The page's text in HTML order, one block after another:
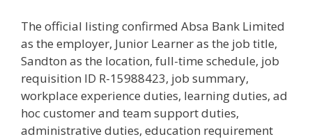
The official listing confirmed Absa Bank Limited
as the employer, Junior Learner as the job title,
Sandton as the location, full-time schedule, job
requisition ID R-15988423, job summary,
workplace experience duties, learning duties, ad
hoc customer and team support duties,
administrative duties, education requirement